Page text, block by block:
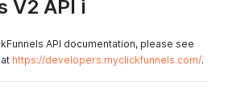
V2 API ℹ️
API documentation, please see
https://developers.myclickfunnels.com/.